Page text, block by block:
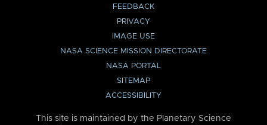
FEEDBACK
PRIVACY
IMAGE USE
NASA SCIENCE MISSION DIRECTORATE
NASA PORTAL
SITEMAP
ACCESSIBILITY
This site is maintained by the Planetary Science